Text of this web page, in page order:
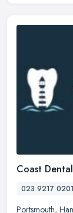
Coast
023 9217 0201
Portsmouth,